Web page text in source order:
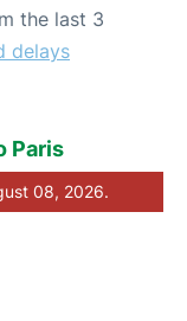
the last 3
delays
Paris
08, 2026.